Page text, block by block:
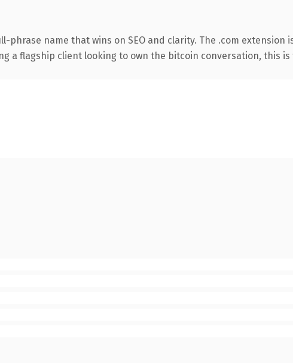
name that wins on SEO and clarity. The .com extension
a flagship client looking to own the bitcoin conversation, this